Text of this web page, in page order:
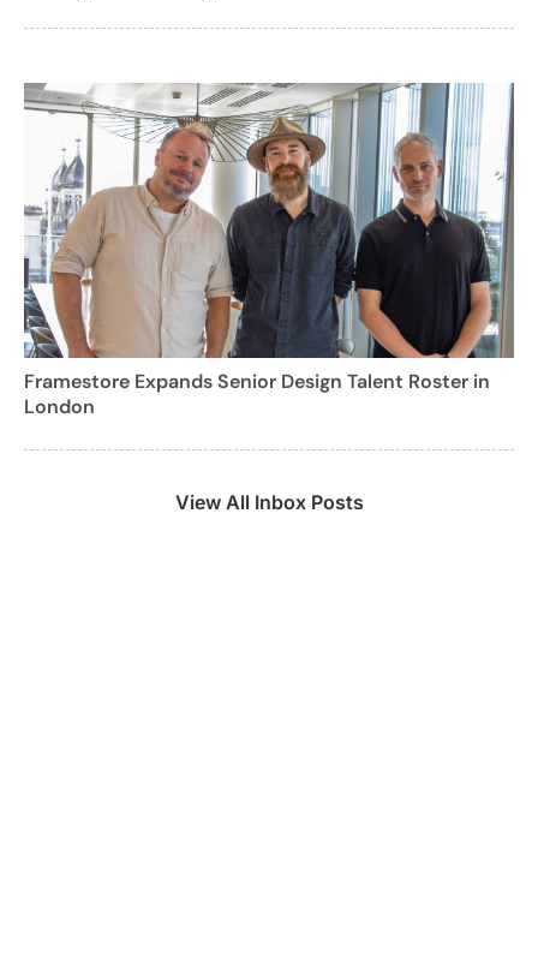
Framestore Expands Senior Design Talent Roster in
London
View All Inbox Posts